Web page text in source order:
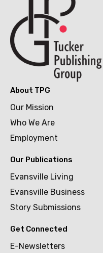
About TPG
Our Mission
Who We Are
Employment
Our Publications
Evansville Living
Evansville Business
Story Submissions
Get Connected
E-Newsletters